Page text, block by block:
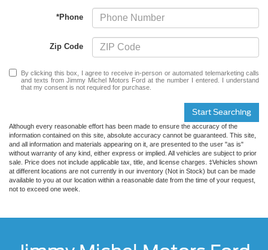
*Phone
Zip Code
By clicking this box, I agree to receive in-person or automated telemarketing calls
and texts from Jimmy Michel Motors Ford at the number I entered. I understand
that my consent is not required for purchase.
Start Searching
Although every reasonable effort has been made to ensure the accuracy of the
information contained on this site, absolute accuracy cannot be guaranteed. This site,
and all information and materials appearing on it, are presented to the user "as is"
without warranty of any kind, either express or implied. All vehicles are subject to prior
sale. Price does not include applicable tax, title, and license charges. ‡Vehicles shown
at different locations are not currently in our inventory (Not in Stock) but can be made
available to you at our location within a reasonable date from the time of your request,
not to exceed one week.